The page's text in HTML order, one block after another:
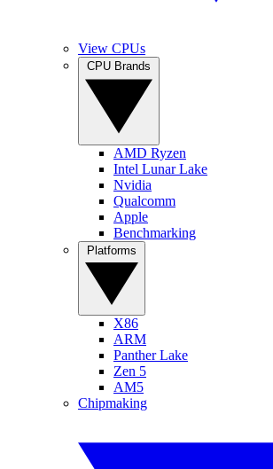
View CPUs
AMD Ryzen
Intel Lunar Lake
Nvidia
Qualcomm
Apple
Benchmarking
X86
ARM
Panther Lake
Zen 5
AM5
Chipmaking